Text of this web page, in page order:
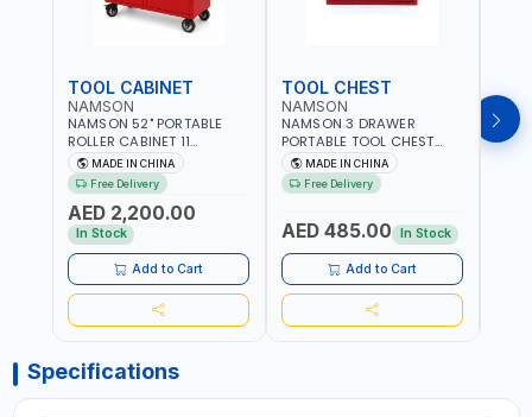
TOOL CABINET
NAMSON
NAMSON 52" PORTABLE
ROLLER CABINET 11
DRAWER 21RH52M11-P6 |
TOOL CHEST | WORKTOP
DESK | 4 WHEELS, 2 SVIWEL
AND 2 STATIONARY |
WORKSHOPS, GARAGES,
MAINTENANCE AREAS,
SERVICE CENTERS AND
MORE
MADE IN CHINA
Free Delivery
AED 2,200.00
In Stock
Add to Cart
TOOL CHEST
NAMSON
NAMSON 3 DRAWER
PORTABLE TOOL CHEST
TW3B – HEAVY-DUTY
STEEL TOOL STORAGE BOX
WITH BALL BEARING
30 CM)
MADE IN CHINA
Free Delivery
AED 485.00 In Stock
Add to Cart
54
Specifications